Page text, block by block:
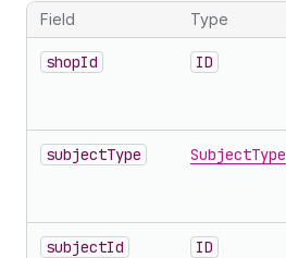
Field Type
shopId ID
subjectType SubjectType
subjectId ID